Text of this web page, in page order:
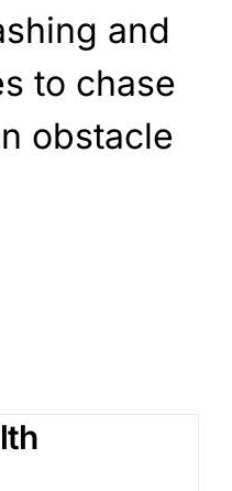
and
to chase
obstacle